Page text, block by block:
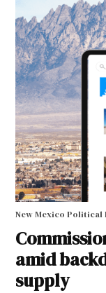
New Mexico Political
amid
supply